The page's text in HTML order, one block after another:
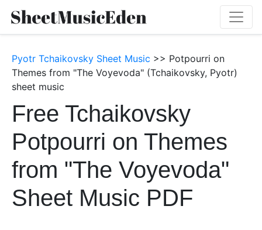
Pyotr Tchaikovsky Sheet Music >> Potpourri on
Themes from "The Voyevoda" (Tchaikovsky, Pyotr)
sheet music
Free Tchaikovsky
Potpourri on Themes
from "The Voyevoda"
Sheet Music PDF